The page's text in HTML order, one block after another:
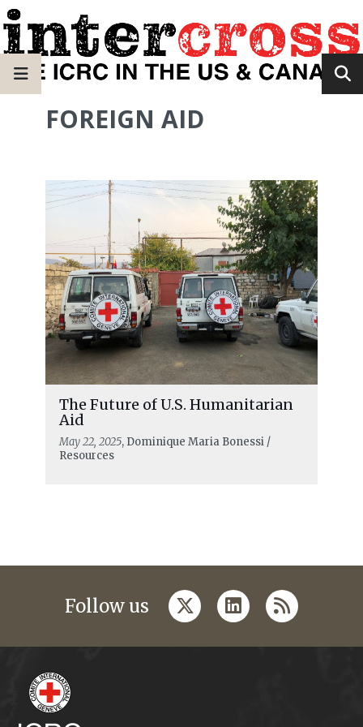
FOREIGN AID
The Future of U.S. Humanitarian
Aid
May 22, 2025, Dominique Maria Bonessi /
Resources
Follow us twitterlinkedin
rss